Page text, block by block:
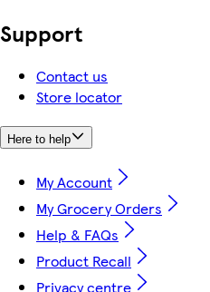
Support
Contact us
Store locator
Here to help
My Account
My Grocery Orders
Help & FAQs
Product Recall
Privacy centre